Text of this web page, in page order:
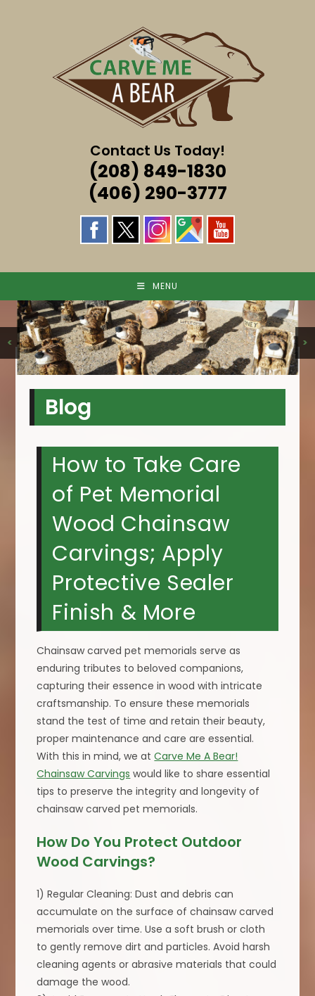
Contact Us Today!
(208) 849-1830
(406) 290-3777
MENU
< >
Blog
How to Take Care
of Pet Memorial
Wood Chainsaw
Carvings; Apply
Protective Sealer
Finish & More
Chainsaw carved pet memorials serve as
enduring tributes to beloved companions,
capturing their essence in wood with intricate
craftsmanship. To ensure these memorials
stand the test of time and retain their beauty,
proper maintenance and care are essential.
With this in mind, we atCarve Me A Bear!
Chainsaw Carvings would like to share essential
tips to preserve the integrity and longevity of
chainsaw carved pet memorials.
How Do You Protect Outdoor
Wood Carvings?
1) Regular Cleaning: Dust and debris can
accumulate on the surface of chainsaw carved
memorials over time. Use a soft brush or cloth
to gently remove dirt and particles. Avoid harsh
cleaning agents or abrasive materials that could
damage the wood.